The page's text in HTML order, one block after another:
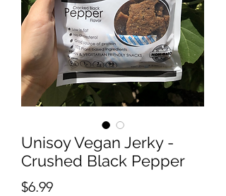
Unisoy Vegan Jerky -
Crushed Black Pepper
$6.99Price